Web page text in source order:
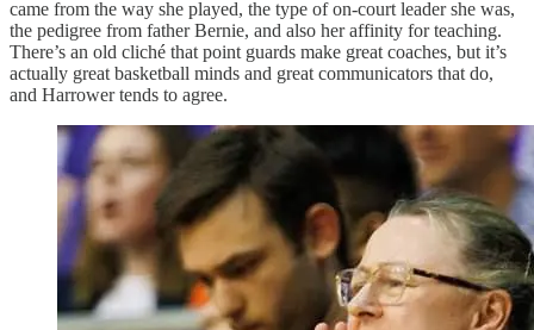
came from the way she played, the type of on-court leader she was,
the pedigree from father Bernie, and also her affinity for teaching.
There’s an old cliché that point guards make great coaches, but it’s
actually great basketball minds and great communicators that do,
and Harrower tends to agree.